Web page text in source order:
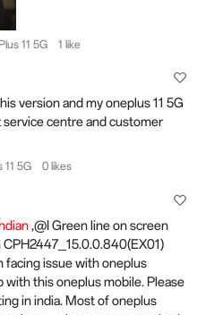
11 5G 1 like
version and my oneplus 11 5G
centre and customer
11 5G 0 likes
,@I Green line on screen
facing issue with oneplus
with this oneplus mobile. Please
in india. Most of oneplus